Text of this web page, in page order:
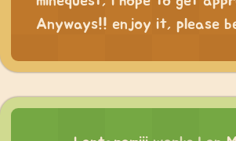
Anyways!! enjoy it, please